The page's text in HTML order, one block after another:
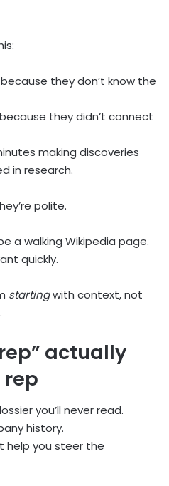
they don’t know the
they didn’t connect
making discoveries
in research.
polite.
a walking Wikipedia page.
quickly.
startingwith context, not
actually
rep
you’ll never read.
history.
help you steer the